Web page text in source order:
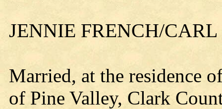
JENNIE FRENCH/
Married, at the residence
of Pine Valley, Clark